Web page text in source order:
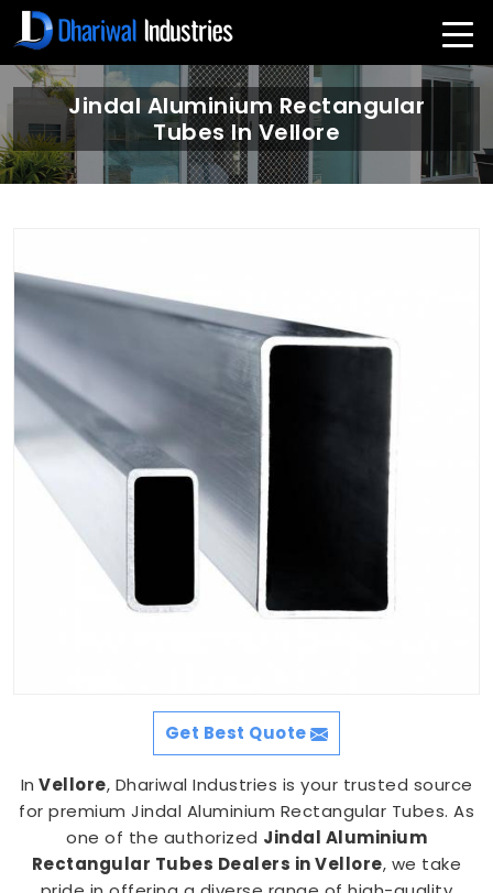
Jindal Aluminium Rectangular
Tubes In Vellore
Get Best Quote
In Vellore, Dhariwal Industries is your trusted source
for premium Jindal Aluminium Rectangular Tubes. As
one of the authorized Jindal Aluminium
Rectangular Tubes Dealers in Vellore, we take